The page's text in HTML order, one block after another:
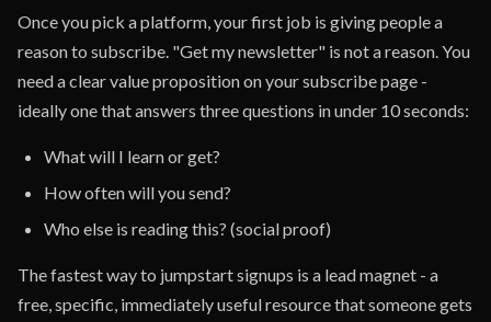
Once you pick a platform, your first job is giving people a
reason to subscribe. "Get my newsletter" is not a reason. You
need a clear value proposition on your subscribe page -
ideally one that answers three questions in under 10 seconds:
What will I learn or get?
How often will you send?
Who else is reading this? (social proof)
The fastest way to jumpstart signups is a lead magnet - a
free, specific, immediately useful resource that someone gets